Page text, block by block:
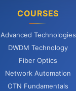
COURSES
Advanced Technologies
DWDM Technology
Fiber Optics
Network Automation
OTN Fundamentals